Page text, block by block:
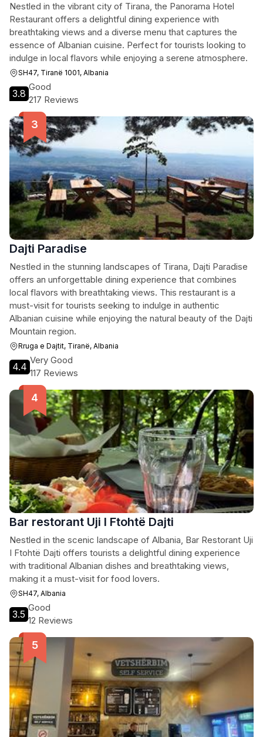
Nestled in the vibrant city of Tirana, the Panorama Hotel
Restaurant offers a delightful dining experience with
breathtaking views and a diverse menu that captures the
essence of Albanian cuisine. Perfect for tourists looking to
indulge in local flavors while enjoying a serene atmosphere.
SH47, Tiranë 1001, Albania
3.8
Good
217 Reviews
Dajti Paradise
Nestled in the stunning landscapes of Tirana, Dajti Paradise
offers an unforgettable dining experience that combines
local flavors with breathtaking views. This restaurant is a
must-visit for tourists seeking to indulge in authentic
Albanian cuisine while enjoying the natural beauty of the Dajti
Mountain region.
Rruga e Dajtit, Tiranë, Albania
4.4
Very Good
117 Reviews
Bar restorant Uji I Ftohtë Dajti
Nestled in the scenic landscape of Albania, Bar Restorant Uji
I Ftohtë Dajti offers tourists a delightful dining experience
with traditional Albanian dishes and breathtaking views,
making it a must-visit for food lovers.
SH47, Albania
3.5
Good
12 Reviews